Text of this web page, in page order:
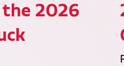
2026